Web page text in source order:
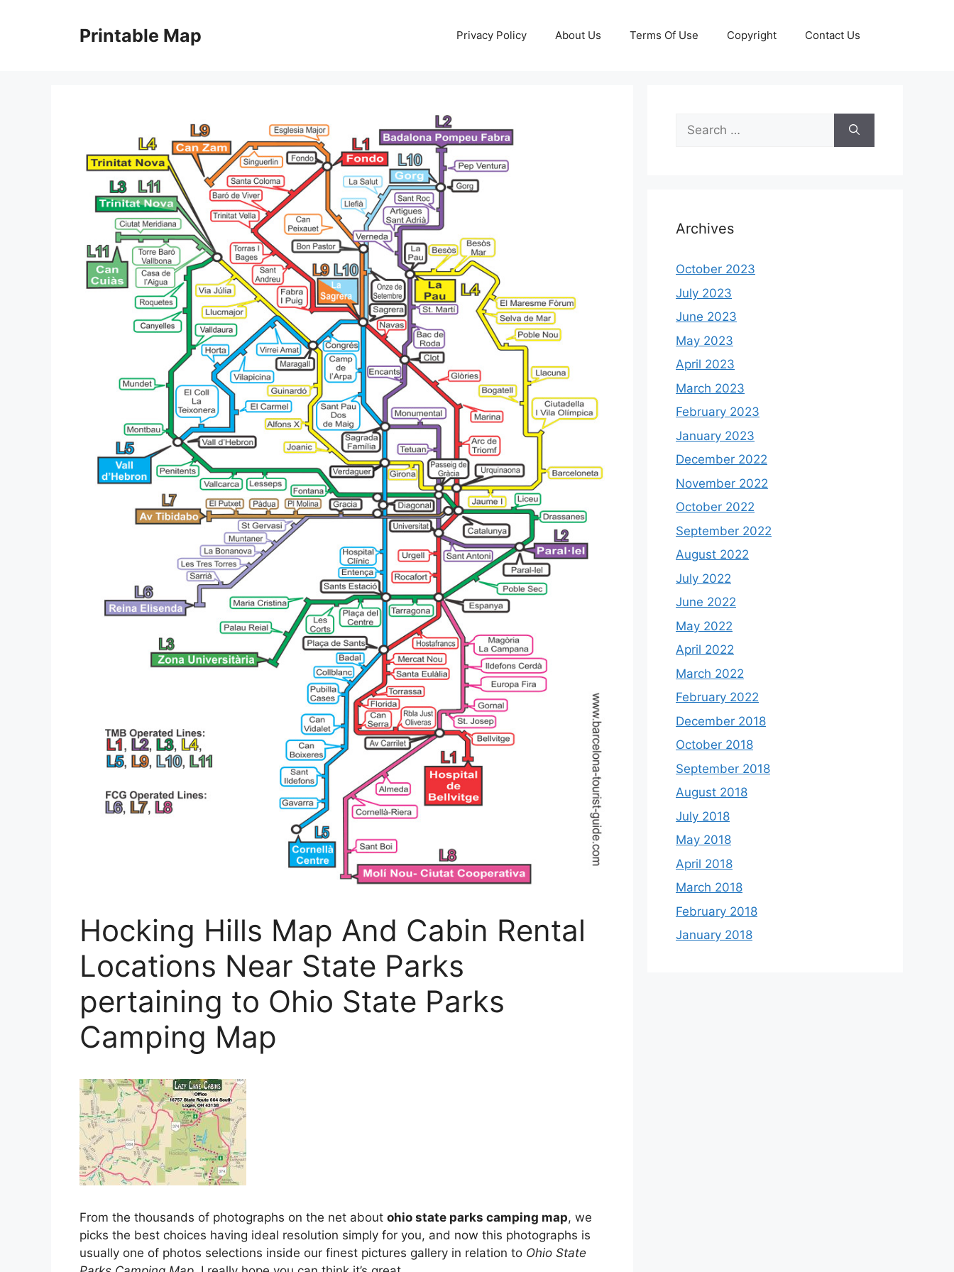
Printable Map Privacy Policy About Us Terms Of Use Copyright Contact Us
Hocking Hills Map And Cabin Rental
Locations Near State Parks
pertaining to Ohio State Parks
Camping Map
From the thousands of photographs on the net about ohio state parks camping map, we
picks the best choices having ideal resolution simply for you, and now this photographs is
usually one of photos selections inside our finest pictures gallery in relation to Ohio State
Search
for:
Archives
October 2023
July 2023
June 2023
May 2023
April 2023
March 2023
February 2023
January 2023
December 2022
November 2022
October 2022
September 2022
August 2022
July 2022
June 2022
May 2022
April 2022
March 2022
February 2022
December 2018
October 2018
September 2018
August 2018
July 2018
May 2018
April 2018
March 2018
February 2018
January 2018